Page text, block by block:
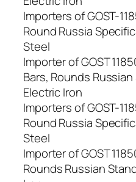
Importers of GOST-
Round Russia
Steel
Importer of GOST
Bars, Rounds
Electric Iron
Importers of GOST-
Round Russia
Steel
Importer of GOST
Rounds Russian